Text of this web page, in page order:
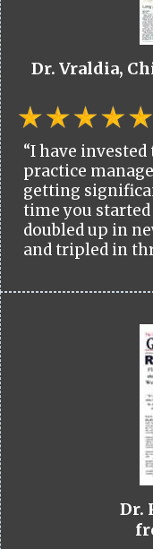
Dr. Vraldia,
“I have
practice
getting
time you
doubled up in
and tripled in
Dr.